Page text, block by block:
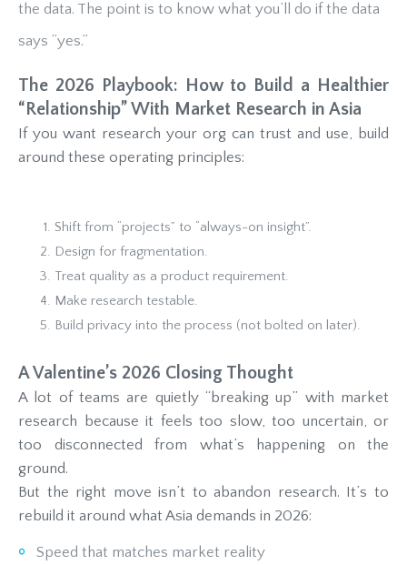
the data. The point is to know what you’ll do if the data
says “yes.”
The 2026 Playbook: How to Build a Healthier
“Relationship” With Market Research in Asia
If you want research your org can trust and use, build
around these operating principles:
Shift from “projects” to “always-on insight”.
Design for fragmentation.
Treat quality as a product requirement.
Make research testable.
Build privacy into the process (not bolted on later).
A Valentine’s 2026 Closing Thought
A lot of teams are quietly “breaking up” with market
research because it feels too slow, too uncertain, or
too disconnected from what’s happening on the
ground.
But the right move isn’t to abandon research. It’s to
rebuild it around what Asia demands in 2026:
Speed that matches market reality